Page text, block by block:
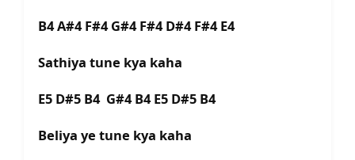
B4 A#4 F#4 G#4 F#4 D#4 F#4 E4
Sathiya tune kya kaha
E5 D#5 B4 G#4 B4 E5 D#5 B4
Beliya ye tune kya kaha